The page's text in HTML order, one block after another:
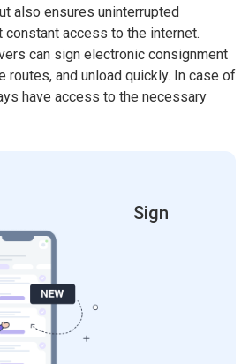
also ensures uninterrupted
access to the internet.
can sign electronic consignment
routes, and unload quickly. In case of
have access to the necessary
Sign